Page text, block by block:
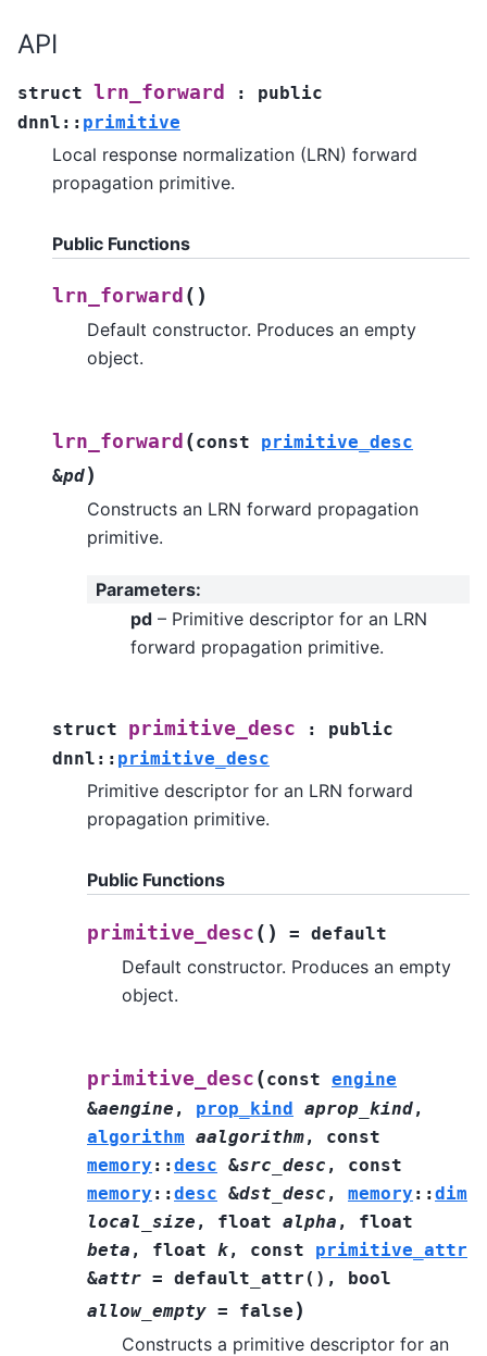
API
struct lrn_forward :
public
dnnl :: primitive
Local response normalization (LRN) forward
propagation primitive.
Public Functions
lrn_forward ( )
Default constructor. Produces an empty
object.
lrn_forward (const
primitive_desc
&pd)
Constructs an LRN forward propagation
primitive.
Parameters:
pd – Primitive descriptor for an LRN
forward propagation primitive.
struct primitive_desc :
public
dnnl :: primitive_desc
Primitive descriptor for an LRN forward
propagation primitive.
Public Functions
primitive_desc ( ) = default
Default constructor. Produces an empty
object.
primitive_desc (const engine
&aengine , prop_kind aprop_kind,
algorithm aalgorithm, const
memory ::desc &src_desc , const
memory ::desc &dst_desc , memory ::dim
local_size , float alpha , float
beta , float k, const
primitive_attr
&attr = default_attr ( ) , bool
allow_empty = false )
Constructs a primitive descriptor for an